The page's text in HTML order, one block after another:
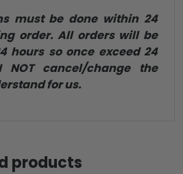
must be done within 24
order. All orders will be
hours so once exceed 24
NOT cancel/change the
for us.
products